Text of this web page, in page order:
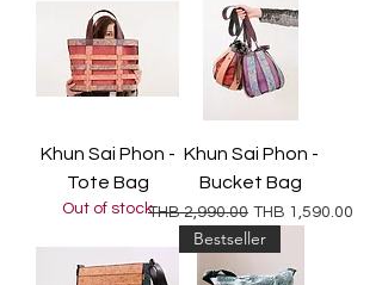
Khun Sai Phon -
Tote Bag
Out of stock
Khun Sai Phon -
Bucket Bag
Regular Price
THB 2,990.00 Sale Price
THB 1,590.00
Bestseller